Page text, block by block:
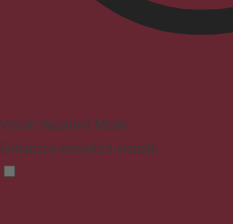
Vision Impaired Mode
Enhances website's visuals